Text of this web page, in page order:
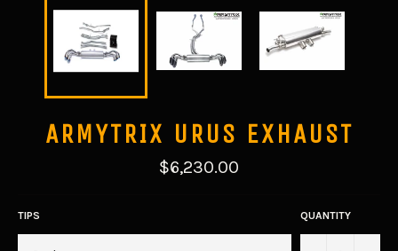
ARMYTRIX URUS EXHAUST
Regular
price
$6,230.00
TIPS QUANTITY